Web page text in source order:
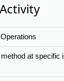
at specific